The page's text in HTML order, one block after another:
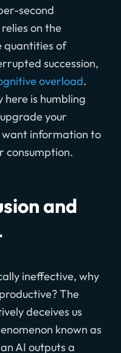
second
on the
quantities of
succession,
overload.
is humbling
your
information to
consumption.
and
ineffective, why
The
deceives us
known as
AI outputs a